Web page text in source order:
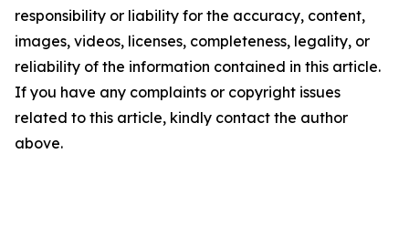
responsibility or liability for the accuracy, content,
images, videos, licenses, completeness, legality, or
reliability of the information contained in this article.
If you have any complaints or copyright issues
related to this article, kindly contact the author
above.